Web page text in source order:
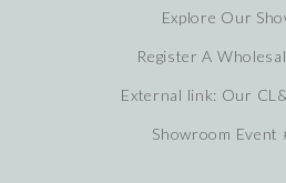
Explore Our
Register A
External link: Our
Showroom Event